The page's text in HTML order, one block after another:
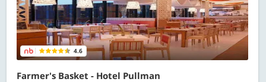
4.6
Farmer's Basket - Hotel Pullman